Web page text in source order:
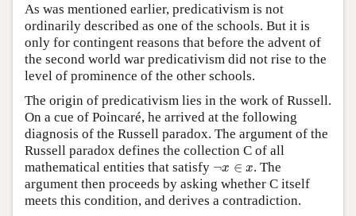
As was mentioned earlier, predicativism is not
ordinarily described as one of the schools. But it is
only for contingent reasons that before the advent of
the second world war predicativism did not rise to the
level of prominence of the other schools.
The origin of predicativism lies in the work of Russell.
On a cue of Poincaré, he arrived at the following
diagnosis of the Russell paradox. The argument of the
Russell paradox defines the collection C of all
mathematical entities that satisfy ¬x ∈ x
¬x∈x . The
argument then proceeds by asking whether C itself
meets this condition, and derives a contradiction.